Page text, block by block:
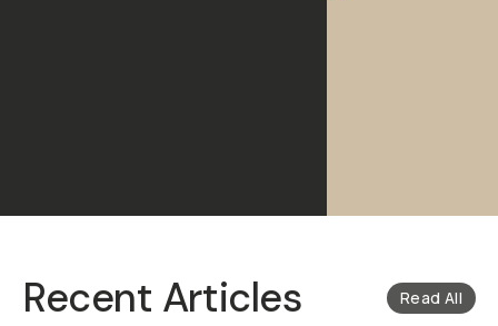
Recent Articles Read All